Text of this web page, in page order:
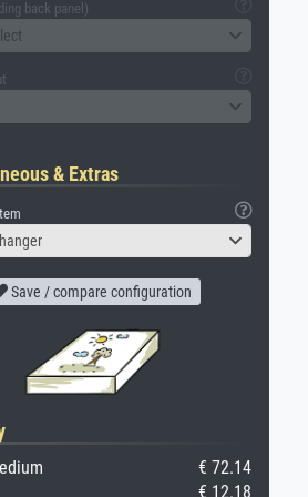
back panel)
& Extras
Save / compare configuration
€ 72.14
€ 12.18